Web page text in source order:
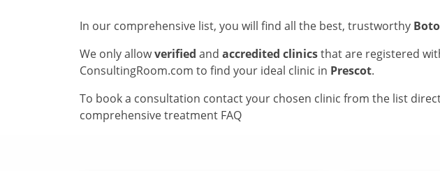
In our comprehensive list, you will find all the best, trustworthy
We only allowverified and accredited clinicsthat are registered
ConsultingRoom.com to find your ideal clinic in Prescot.
To book a consultation contact your chosen clinic from the list
comprehensive treatment FAQ